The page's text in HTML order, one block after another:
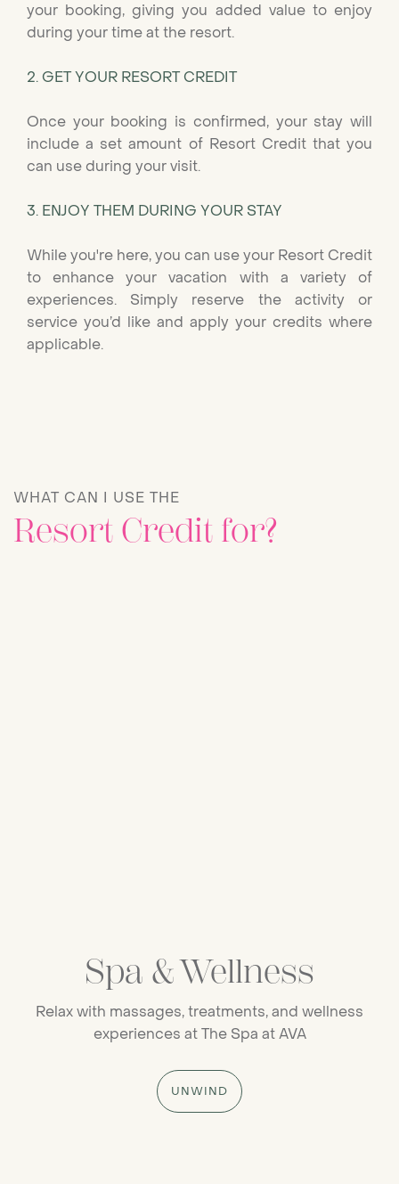
your booking, giving you added value to enjoy
during your time at the resort.
2. GET YOUR RESORT CREDIT
Once your booking is confirmed, your stay will
include a set amount of Resort Credit that you
can use during your visit.
3. ENJOY THEM DURING YOUR STAY
While you're here, you can use your Resort Credit
to enhance your vacation with a variety of
experiences. Simply reserve the activity or
service you’d like and apply your credits where
applicable.
WHAT CAN I USE THE
Resort Credit for?
Spa & Wellness
Relax with massages, treatments, and wellness
experiences at The Spa at AVA
UNWIND